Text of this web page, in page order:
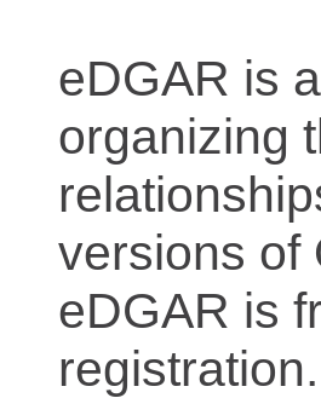
eDGAR is
organizing
versions of
eDGAR is
registration.